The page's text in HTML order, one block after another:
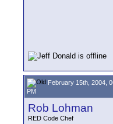
February 15th, 2004,
PM
Rob Lohman
RED Code Chef